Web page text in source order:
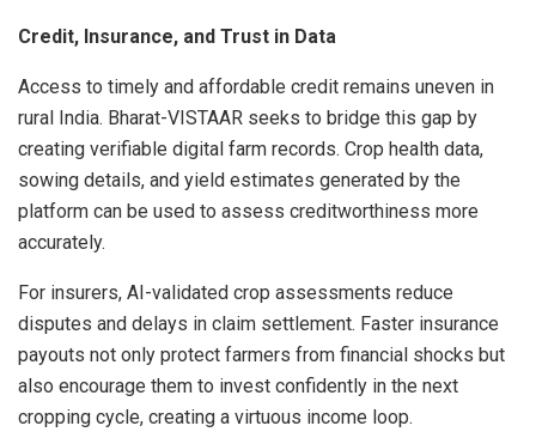
Credit, Insurance, and Trust in Data
Access to timely and affordable credit remains uneven in
rural India. Bharat-VISTAAR seeks to bridge this gap by
creating verifiable digital farm records. Crop health data,
sowing details, and yield estimates generated by the
platform can be used to assess creditworthiness more
accurately.
For insurers, AI-validated crop assessments reduce
disputes and delays in claim settlement. Faster insurance
payouts not only protect farmers from financial shocks but
also encourage them to invest confidently in the next
cropping cycle, creating a virtuous income loop.